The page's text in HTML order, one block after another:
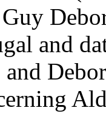
and
and